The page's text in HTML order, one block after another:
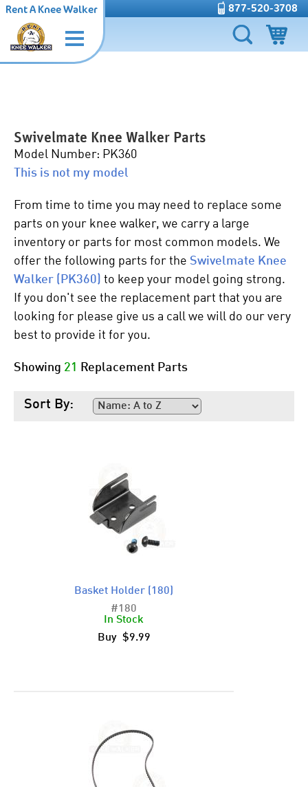
877-520-3708
Rent A Knee Walker
Swivelmate Knee Walker Parts
Model Number: PK360
This is not my model
From time to time you may need to replace some
parts on your knee walker, we carry a large
inventory or parts for most common models. We
offer the following parts for the Swivelmate Knee
Walker (PK360) to keep your model going strong.
If you don't see the replacement part that you are
looking for please give us a call we will do our very
best to provide it for you.
Showing 21 Replacement Parts
Sort By:
Basket Holder (180)
#180
In Stock
Buy $9.99